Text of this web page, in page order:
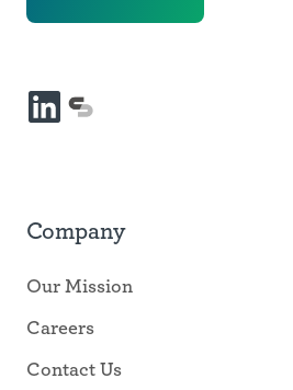
LinkedInmySidewalk
Company
Our Mission
Careers
Contact Us